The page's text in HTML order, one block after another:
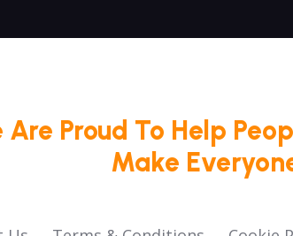
Are Proud To Help
Make